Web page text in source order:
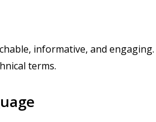
informative, and
terms.